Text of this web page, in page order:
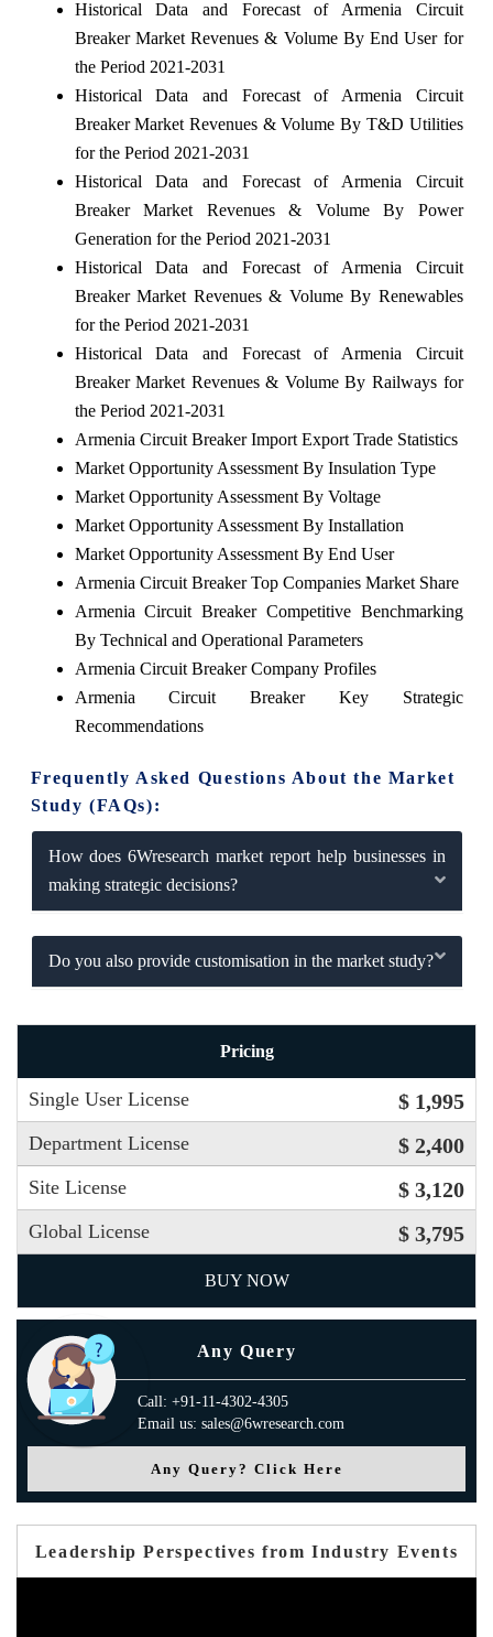
Historical Data and Forecast of Armenia Circuit
Breaker Market Revenues & Volume By End User for
the Period 2021-2031
Historical Data and Forecast of Armenia Circuit
Breaker Market Revenues & Volume By T&D Utilities
for the Period 2021-2031
Historical Data and Forecast of Armenia Circuit
Breaker Market Revenues & Volume By Power
Generation for the Period 2021-2031
Historical Data and Forecast of Armenia Circuit
Breaker Market Revenues & Volume By Renewables
for the Period 2021-2031
Historical Data and Forecast of Armenia Circuit
Breaker Market Revenues & Volume By Railways for
the Period 2021-2031
Armenia Circuit Breaker Import Export Trade Statistics
Market Opportunity Assessment By Insulation Type
Market Opportunity Assessment By Voltage
Market Opportunity Assessment By Installation
Market Opportunity Assessment By End User
Armenia Circuit Breaker Top Companies Market Share
Armenia Circuit Breaker Competitive Benchmarking
By Technical and Operational Parameters
Armenia Circuit Breaker Company Profiles
Armenia Circuit Breaker Key Strategic
Recommendations
Frequently Asked Questions About the Market
Study (FAQs):
How does 6Wresearch market report help businesses in
making strategic decisions?
Do you also provide customisation in the market study?
Pricing
Single User License $ 1,995
Department License $ 2,400
Site License $ 3,120
Global License $ 3,795
BUY NOW
Any Query
Call: +91-11-4302-4305
Email us: sales@6wresearch.com
Any Query? Click Here
Leadership Perspectives from Industry Events